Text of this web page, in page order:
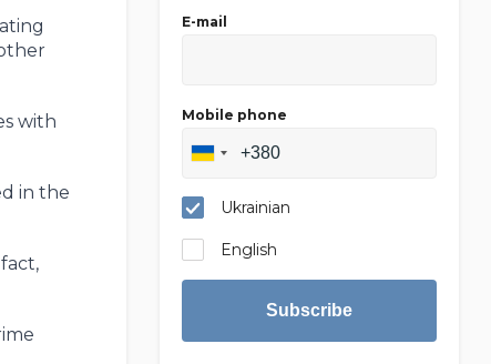
with
in the
E-mail
Mobile phone
Ukrainian
English
Subscribe